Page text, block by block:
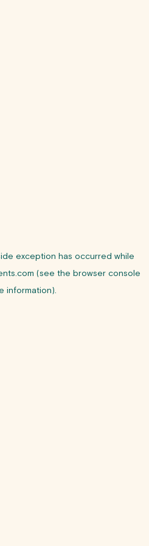
exception has occurred while
(see the browser console
information).